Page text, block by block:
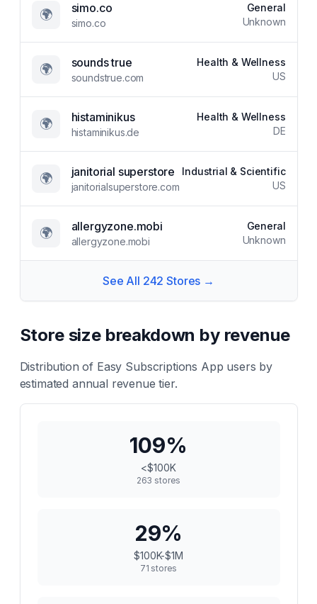
🌍 simo.co
simo.co
General
Unknown
🌍 sounds true
soundstrue.com
Health & Wellness
US
🌍 histaminikus
histaminikus.de
Health & Wellness
DE
🌍 janitorial superstore
janitorialsuperstore.com
Industrial & Scientific
US
🌍 allergyzone.mobi
allergyzone.mobi
General
Unknown
See All 242 Stores →
Store size breakdown by revenue
Distribution of Easy Subscriptions App users by
estimated annual revenue tier.
109%
<$100K
263 stores
29%
$100K-$1M
71 stores